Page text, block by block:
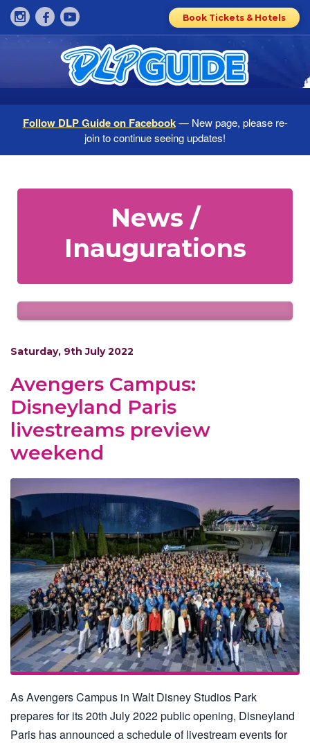
Book Tickets & Hotels
Follow DLP Guide on Facebook— New page, please re-
join to continue seeing updates!
News /
Inaugurations
Saturday, 9th July 2022
Avengers Campus:
Disneyland Paris
livestreams preview
weekend
As Avengers Campus in Walt Disney Studios Park
prepares for its 20th July 2022 public opening, Disneyland
Paris has announced a schedule of livestream events for